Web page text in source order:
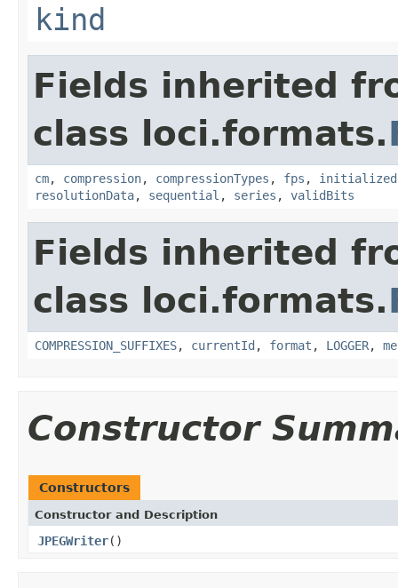
kind
Fields inherited
class loci.formats.
cm, compression, compressionTypes , fps , initialized
resolutionData, sequential , series , validBits
Fields inherited
class loci.formats.
COMPRESSION_SUFFIXES, currentId , format , LOGGER,
Constructor
Constructors
Constructor and Description
JPEGWriter()